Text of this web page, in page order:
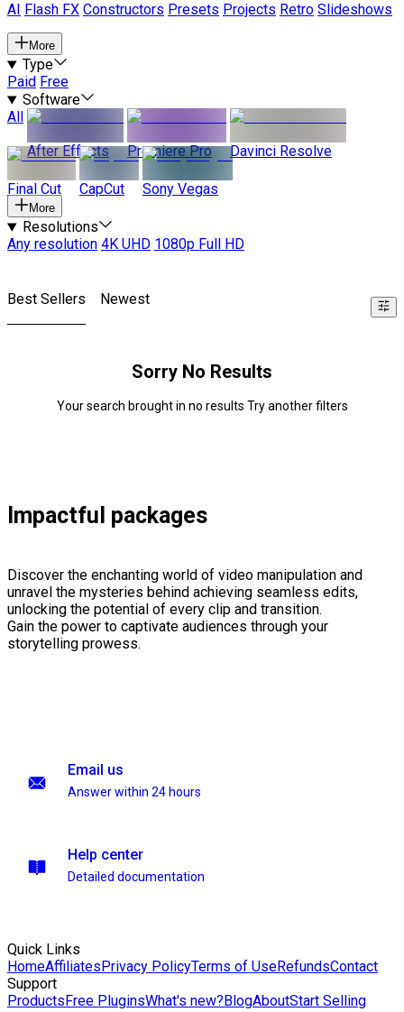
AI
Flash FX Constructors Presets Projects Retro Slideshows
More
Type
Paid Free
Software
All
After Effects
Premiere Pro Davinci Resolve
Final Cut CapCut Sony Vegas
More
Resolutions
Any resolution 4K UHD 1080p Full HD
Best Sellers Newest
Sorry No Results
Your search brought in no results Try another filters
Impactful packages
Discover the enchanting world of video manipulation and
unravel the mysteries behind achieving seamless edits,
unlocking the potential of every clip and transition.
Gain the power to captivate audiences through your
storytelling prowess.
Email us
Answer within 24 hours
Help center
Detailed documentation
Quick Links
HomeAffiliatesPrivacy PolicyTerms of UseRefundsContact
Support
ProductsFree PluginsWhat's new?BlogAboutStart Selling